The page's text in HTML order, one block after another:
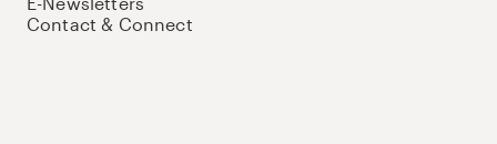
Contact & Connect